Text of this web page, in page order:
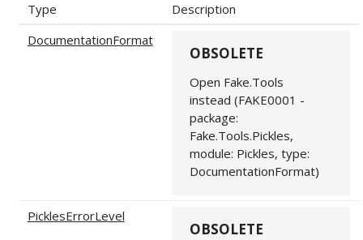
Type
Description
DocumentationFormat
OBSOLETE
Open Fake.Tools
instead (FAKE0001 -
package:
Fake.Tools.Pickles,
module: Pickles, type:
DocumentationFormat)
PicklesErrorLevel
OBSOLETE